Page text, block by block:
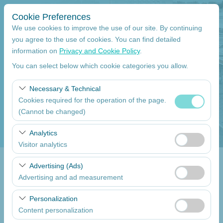
Cookie Preferences
We use cookies to improve the use of our site. By continuing
you agree to the use of cookies. You can find detailed
information on Privacy and Cookie Policy.
You can select below which cookie categories you allow.
Necessary & Technical
Cookies required for the operation of the page.
(Cannot be changed)
These cookies are required for the proper functioning of
the site, security, session management, and basic
features. They cannot be disabled.
Analytics
Visitor analytics
These cookies allow us to analyze how our site is used
(number of visitors, most visited pages, user behavior).
This data is used to measure website performance and
continuously improve the user experience.
Advertising (Ads)
Advertising and ad measurement
These cookies allow us to show you personalized ads
based on your interests and measure the effectiveness
of our advertising campaigns (impressions, click-through
Personalization
Content personalization
Pickup Location
I'll drop the car off at a different location.
Pickup date
Return date
09:00
List the Cars